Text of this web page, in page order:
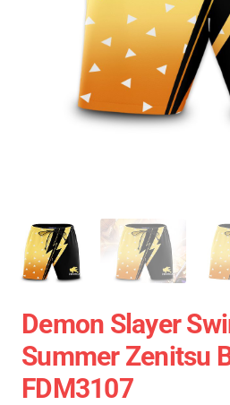
Demon Slayer
Summer Zenitsu
FDM3107